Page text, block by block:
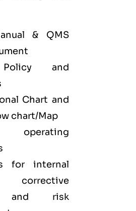
& QMS
and
Chart and
chart/Map
operating
for internal
and risk